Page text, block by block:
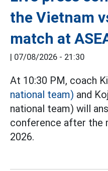
the Vietnam
match at
| 07/08/2026 - 21:30
At 10:30 PM, coach
national team) and
national team) will
conference after the
2026.